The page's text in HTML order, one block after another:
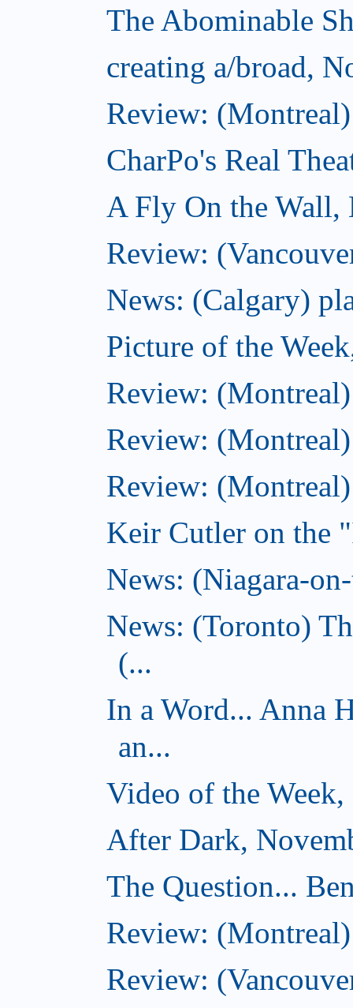
The Abominable
creating a/broad,
Review:
CharPo's Real
A Fly On the Wall,
Review:
News: (Calgary)
Picture of the
Review:
Review:
Review:
Keir Cutler on the
News: (Niagara-
News: (Toronto)
(...
In a Word... Anna
an...
Video of the
After Dark,
The Question...
Review: (Montreal)
Review: